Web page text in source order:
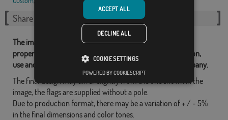
Share this flag
The images and other resources related with our flags are
property of Flagsok.com and it is forbidden its reproduction,
use and modification without express consent of the company.
The final design may differ slightly from the one shown in the
image, the flags are supplied without a pole.
Due to production format, there may be a variation of + / - 5%
in the final dimensions and color tones.
ACCEPT ALL
DECLINE ALL
COOKIE SETTINGS
POWERED BY COOKIESCRIPT